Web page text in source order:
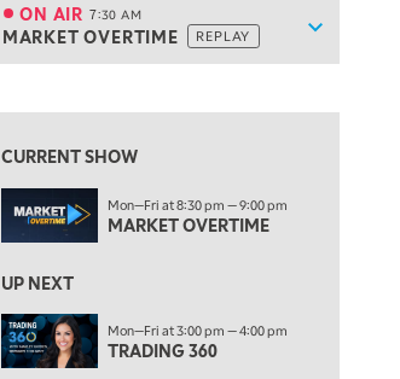
Show
ON AIR 7:30 AM
MARKET OVERTIME REPLAY
ON AIR 7:30 AM
MARKET OVERTIME REPLAY
8:00 AM
9:00 AM
FAST MARKET REPLAY
NEXT GEN INVESTING
EDUCATION 11:00 AM
LIZ ANN LIVE REPLAY
CURRENT SHOW
Mon—Fri at 8:30 pm — 9:00 pm
MARKET OVERTIME
UP NEXT
Mon—Fri at 3:00 pm — 4:00 pm
TRADING 360